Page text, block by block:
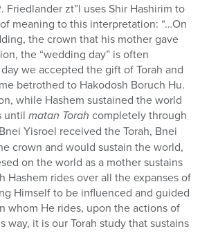
Friedlander zt”l uses Shir Hashirim to
meaning to this interpretation: “…On
the crown that his mother gave
the “wedding day” is often
we accepted the gift of Torah and
betrothed to Hakodosh Boruch Hu.
while Hashem sustained the world
until matan Torah completely through
Yisroel received the Torah, Bnei
crown and would sustain the world,
on the world as a mother sustains
Hashem rides over all the expanses of
Himself to be influenced and guided
whom He rides, upon the actions of
way, it is our Torah study that sustains